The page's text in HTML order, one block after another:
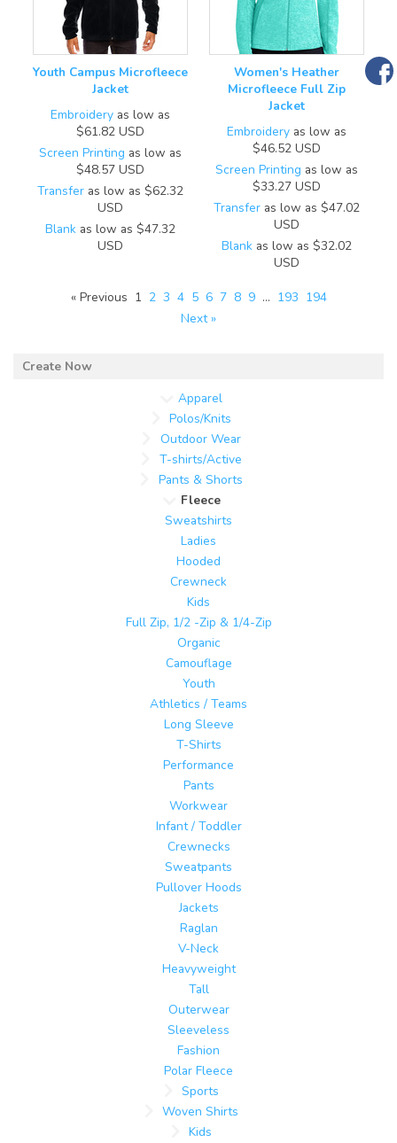
Youth Campus Microfleece
Jacket
Embroidery as low as
$61.82 USD
Screen Printing as low as
$48.57 USD
Transfer as low as $62.32
USD
Blank as low as $47.32
USD
Women's Heather
Microfleece Full Zip
Jacket
Embroidery as low as
$46.52 USD
Screen Printing as low as
$33.27 USD
Transfer as low as $47.02
USD
Blank as low as $32.02
USD
« Previous 1 2 3 4 5 6 7 8 9 … 193 194
Next »
Apparel
Polos/Knits
Outdoor Wear
T-shirts/Active
Pants & Shorts
Fleece
Sweatshirts
Ladies
Hooded
Crewneck
Kids
Full Zip, 1/2 -Zip & 1/4-Zip
Organic
Camouflage
Youth
Athletics / Teams
Long Sleeve
T-Shirts
Performance
Pants
Workwear
Infant / Toddler
Crewnecks
Sweatpants
Pullover Hoods
Jackets
Raglan
V-Neck
Heavyweight
Tall
Outerwear
Sleeveless
Fashion
Polar Fleece
Sports
Woven Shirts
Kids